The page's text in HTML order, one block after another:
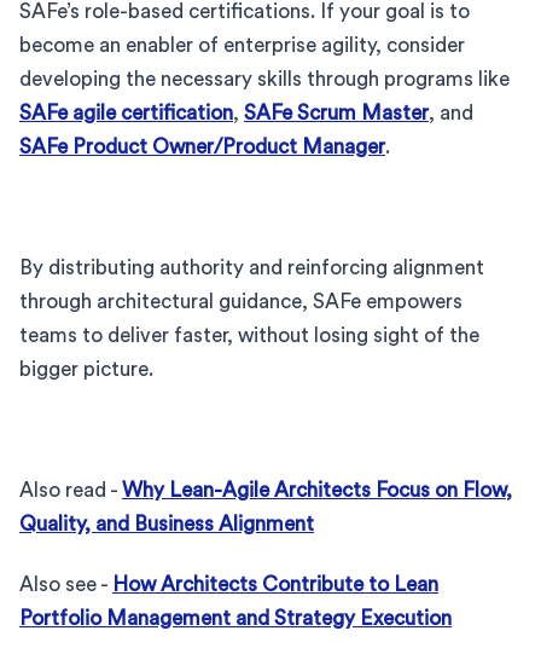
SAFe’s role-based certifications. If your goal is to
become an enabler of enterprise agility, consider
developing the necessary skills through programs like
SAFe agile certification, SAFe Scrum Master, and
SAFe Product Owner/Product Manager.
By distributing authority and reinforcing alignment
through architectural guidance, SAFe empowers
teams to deliver faster, without losing sight of the
bigger picture.
Also read - Why Lean-Agile Architects Focus on Flow,
Quality, and Business Alignment
Also see - How Architects Contribute to Lean
Portfolio Management and Strategy Execution